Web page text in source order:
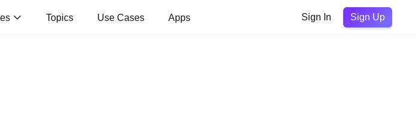
Topics Use Cases Apps Sign In Sign Up